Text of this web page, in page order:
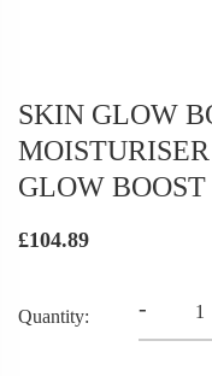
SKIN GLOW
GLOW
£104.89
Quantity: -